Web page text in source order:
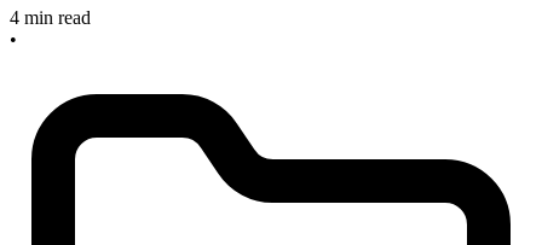
4 min read
•